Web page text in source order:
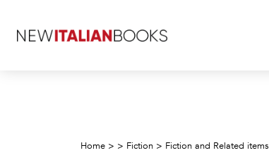
Home > > Fiction > Fiction and Related items